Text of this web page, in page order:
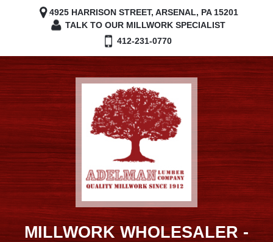
4925 HARRISON STREET, ARSENAL, PA 15201
TALK TO OUR MILLWORK SPECIALIST
412-231-0770
MILLWORK WHOLESALER -